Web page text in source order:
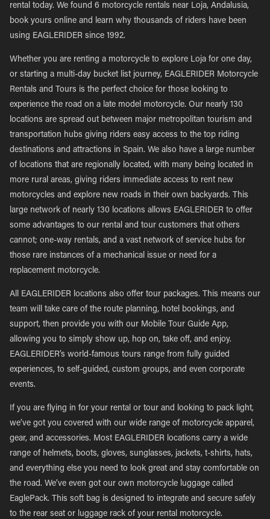
rental today. We found 6 motorcycle rentals near Loja, Andalusia,
book yours online and learn why thousands of riders have been
using EAGLERIDER since 1992.
Whether you are renting a motorcycle to explore Loja for one day,
or starting a multi-day bucket list journey, EAGLERIDER Motorcycle
Rentals and Tours is the perfect choice for those looking to
experience the road on a late model motorcycle. Our nearly 130
locations are spread out between major metropolitan tourism and
transportation hubs giving riders easy access to the top riding
destinations and attractions in Spain. We also have a large number
of locations that are regionally located, with many being located in
more rural areas, giving riders immediate access to rent new
motorcycles and explore new roads in their own backyards. This
large network of nearly 130 locations allows EAGLERIDER to offer
some advantages to our rental and tour customers that others
cannot; one-way rentals, and a vast network of service hubs for
those rare instances of a mechanical issue or need for a
replacement motorcycle.
All EAGLERIDER locations also offer tour packages. This means our
team will take care of the route planning, hotel bookings, and
support, then provide you with our Mobile Tour Guide App,
allowing you to simply show up, hop on, take off, and enjoy.
EAGLERIDER’s world-famous tours range from fully guided
experiences, to self-guided, custom groups, and even corporate
events.
If you are flying in for your rental or tour and looking to pack light,
we’ve got you covered with our wide range of motorcycle apparel,
gear, and accessories. Most EAGLERIDER locations carry a wide
range of helmets, boots, gloves, sunglasses, jackets, t-shirts, hats,
and everything else you need to look great and stay comfortable on
the road. We’ve even got our own motorcycle luggage called
EaglePack. This soft bag is designed to integrate and secure safely
to the rear seat or luggage rack of your rental motorcycle.